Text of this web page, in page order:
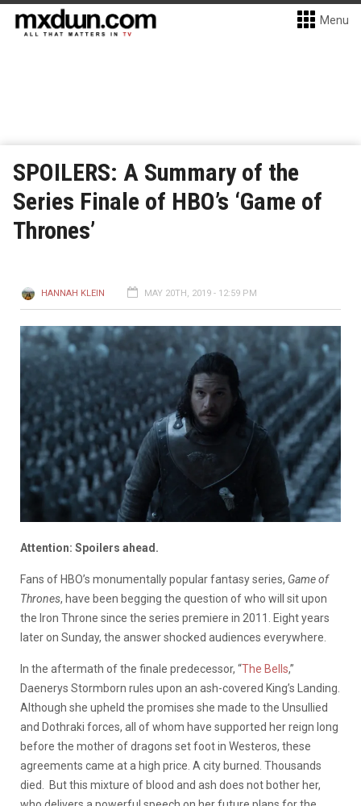
Menu
SPOILERS: A Summary of the
Series Finale of HBO’s ‘Game of
Thrones’
HANNAH KLEIN MAY 20TH, 2019 - 12:59 PM
Attention: Spoilers ahead.
Fans of HBO’s monumentally popular fantasy series, Game of
Thrones, have been begging the question of who will sit upon
the Iron Throne since the series premiere in 2011. Eight years
later on Sunday, the answer shocked audiences everywhere.
In the aftermath of the finale predecessor, “The Bells,”
Daenerys Stormborn rules upon an ash-covered King’s Landing.
Although she upheld the promises she made to the Unsullied
and Dothraki forces, all of whom have supported her reign long
before the mother of dragons set foot in Westeros, these
agreements came at a high price. A city burned. Thousands
died. But this mixture of blood and ash does not bother her,